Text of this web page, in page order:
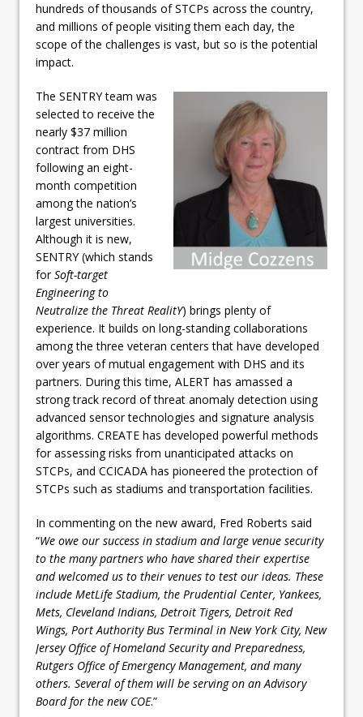
hundreds of thousands of STCPs across the country,
and millions of people visiting them each day, the
scope of the challenges is vast, but so is the potential
impact.
The SENTRY team was
selected to receive the
nearly $37 million
contract from DHS
following an eight-
month competition
among the nation’s
largest universities.
Although it is new,
SENTRY (which stands
forSoft-target
Engineering to
Neutralize the Threat RealitY) brings plenty of
experience. It builds on long-standing collaborations
among the three veteran centers that have developed
over years of mutual engagement with DHS and its
partners. During this time, ALERT has amassed a
strong track record of threat anomaly detection using
advanced sensor technologies and signature analysis
algorithms. CREATE has developed powerful methods
for assessing risks from unanticipated attacks on
STCPs, and CCICADA has pioneered the protection of
STCPs such as stadiums and transportation facilities.
In commenting on the new award, Fred Roberts said
“We owe our success in stadium and large venue security
to the many partners who have shared their expertise
and welcomed us to their venues to test our ideas. These
include MetLife Stadium, the Prudential Center, Yankees,
Mets, Cleveland Indians, Detroit Tigers, Detroit Red
Wings, Port Authority Bus Terminal in New York City, New
Jersey Office of Homeland Security and Preparedness,
Rutgers Office of Emergency Management, and many
others. Several of them will be serving on an Advisory
Board for the new COE.”